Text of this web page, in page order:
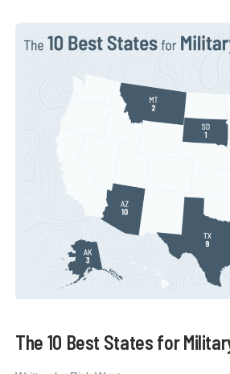
The 10 Best States for